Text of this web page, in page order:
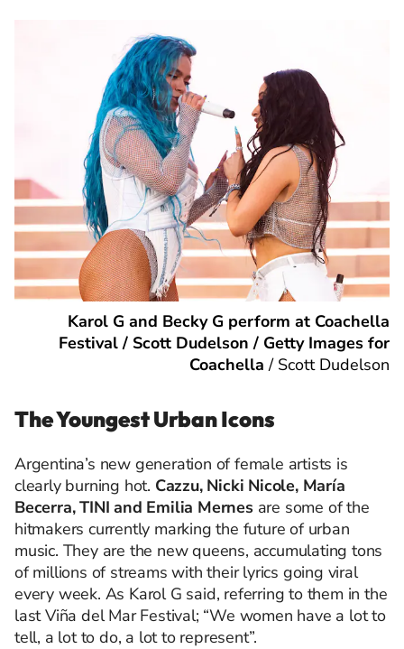
Karol G and Becky G perform at Coachella
Festival / Scott Dudelson / Getty Images for
Coachella / Scott Dudelson
The Youngest Urban Icons
Argentina’s new generation of female artists is
clearly burning hot. Cazzu, Nicki Nicole, María
Becerra, TINI and Emilia Mernesare some of the
hitmakers currently marking the future of urban
music. They are the new queens, accumulating tons
of millions of streams with their lyrics going viral
every week. As Karol G said, referring to them in the
last Viña del Mar Festival; “We women have a lot to
tell, a lot to do, a lot to represent”.